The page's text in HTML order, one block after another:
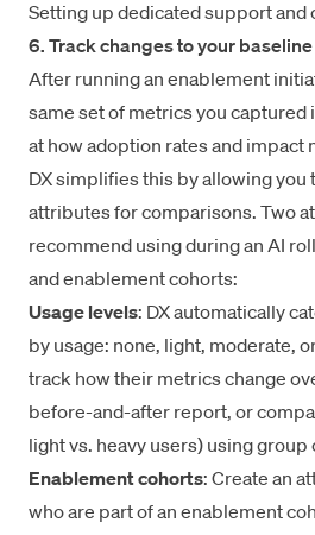
Setting up dedicated support and
6. Track changes to your baseline
After running an enablement
same set of metrics you captured
at how adoption rates and impact
DX simplifies this by allowing you
attributes for comparisons. Two
recommend using during an AI
and enablement cohorts:
Usage levels: DX automatically
by usage: none, light, moderate,
track how their metrics change
before-and-after report, or
light vs. heavy users) using
Enablement cohorts: Create an
who are part of an enablement